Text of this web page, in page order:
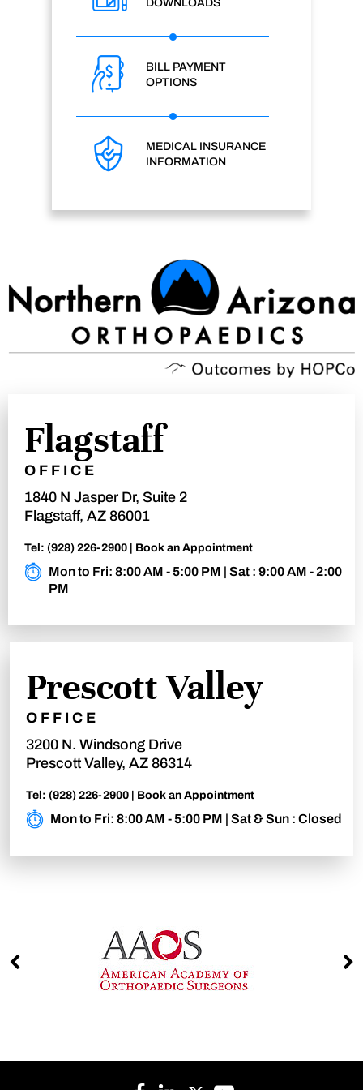
DOWNLOADS
BILL PAYMENT
OPTIONS
MEDICAL INSURANCE
INFORMATION
Flagstaff
OFFICE
1840 N Jasper Dr, Suite 2
Flagstaff, AZ 86001
Tel: (928) 226-2900 Book an Appointment
Mon to Fri: 8:00 AM - 5:00 PM | Sat : 9:00 AM - 2:00
PM
Prescott Valley
OFFICE
3200 N. Windsong Drive
Prescott Valley, AZ 86314
Tel: (928) 226-2900 Book an Appointment
Mon to Fri: 8:00 AM - 5:00 PM | Sat & Sun : Closed